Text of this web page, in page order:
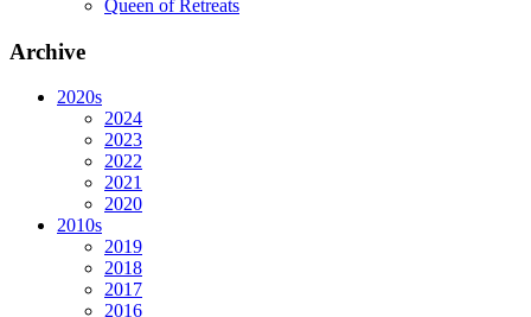
Queen of Retreats
Archive
2020s
2024
2023
2022
2021
2020
2010s
2019
2018
2017
2016